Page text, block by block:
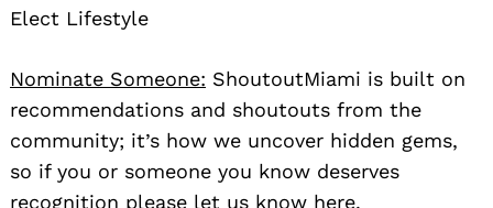
Elect Lifestyle
Nominate Someone: ShoutoutMiami is built on
recommendations and shoutouts from the
community; it’s how we uncover hidden gems,
so if you or someone you know deserves
recognition please let us know here.